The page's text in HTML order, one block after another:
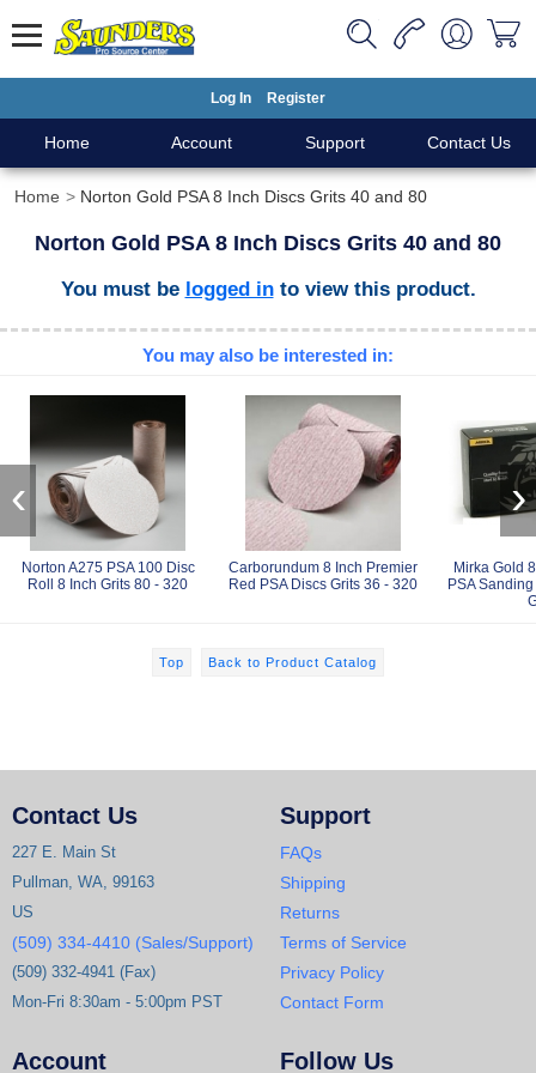
Log In Register
Home Account Support Contact Us
Home Norton Gold PSA 8 Inch Discs Grits 40 and 80
Norton Gold PSA 8 Inch Discs Grits 40 and 80
You must be logged into view this product.
You may also be interested in:
Norton A275 PSA 100 Disc
Roll 8 Inch Grits 80 - 320
Carborundum 8 Inch Premier
Red PSA Discs Grits 36 - 320
Mirka Gold
PSA
‹ ›
Top Back to Product Catalog
Contact Us
227 E. Main St
Pullman, WA, 99163
US
(509) 334-4410 (Sales/Support)
(509) 332-4941 (Fax)
Mon-Fri 8:30am - 5:00pm PST
Support
FAQs
Shipping
Returns
Terms of Service
Privacy Policy
Contact Form
Account Follow Us